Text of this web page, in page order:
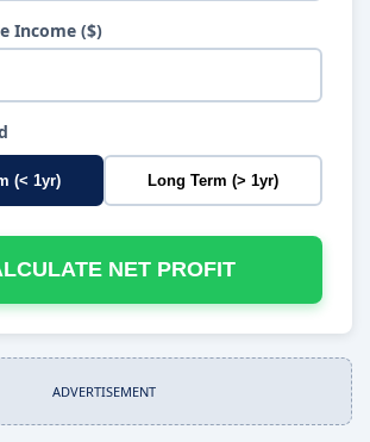
Income ($)
(< 1yr) Long Term (> 1yr)
NET PROFIT
ADVERTISEMENT